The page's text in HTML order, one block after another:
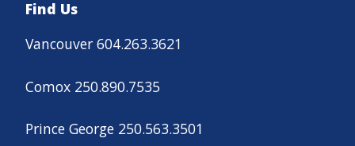
Find Us
Vancouver 604.263.3621
Comox 250.890.7535
Prince George 250.563.3501